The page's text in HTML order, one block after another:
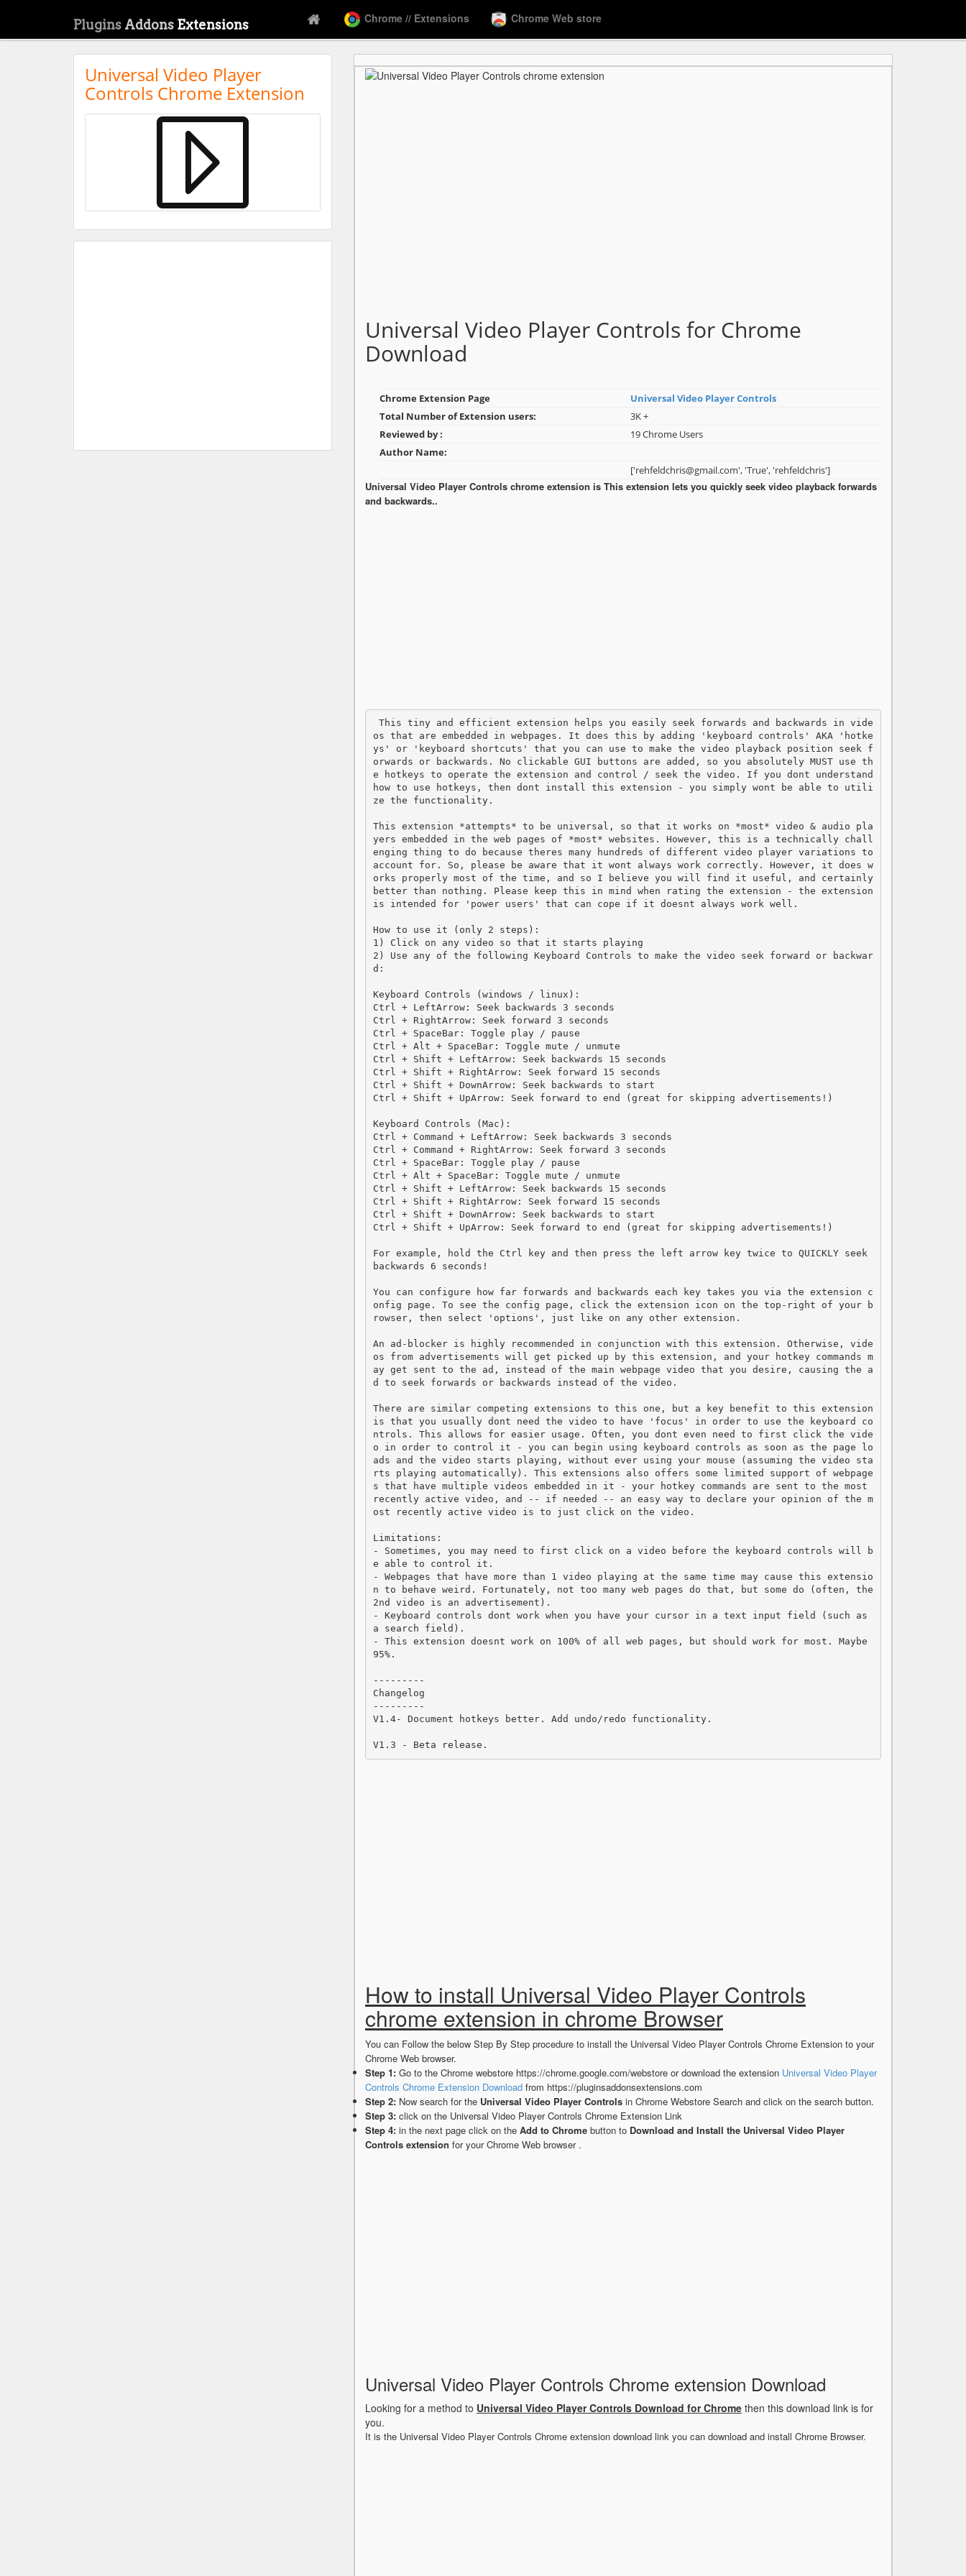
Plugins Addons Extensions Chrome // Extensions Chrome Web store
Universal Video Player
Controls Chrome Extension
Universal Video Player Controls for Chrome
Download
Chrome Extension Page
Universal Video Player Controls
Total Number of Extension users:
3K +
Reviewed by :
19 Chrome Users
Author Name:
['rehfeldchris@gmail.com', 'True', 'rehfeldchris']
Universal Video Player Controls chrome extension is This extension lets you quickly seek video playback forwards
and backwards..
os that are embedded in webpages. It does this by adding 'keyboard controls' AKA 'hotke
ys' or 'keyboard shortcuts' that you can use to make the video playback position seek f
orwards or backwards. No clickable GUI buttons are added, so you absolutely MUST use th
e hotkeys to operate the extension and control / seek the video. If you dont understand
how to use hotkeys, then dont install this extension - you simply wont be able to utili
ze the functionality.
This extension *attempts* to be universal, so that it works on *most* video & audio pla
yers embedded in the web pages of *most* websites. However, this is a technically chall
enging thing to do because theres many hundreds of different video player variations to
account for. So, please be aware that it wont always work correctly. However, it does w
orks properly most of the time, and so I believe you will find it useful, and certainly
better than nothing. Please keep this in mind when rating the extension - the extension
is intended for 'power users' that can cope if it doesnt always work well.
How to use it (only 2 steps):
1) Click on any video so that it starts playing
2) Use any of the following Keyboard Controls to make the video seek forward or backwar
d:
Keyboard Controls (windows / linux):
Ctrl + LeftArrow: Seek backwards 3 seconds
Ctrl + RightArrow: Seek forward 3 seconds
Ctrl + SpaceBar: Toggle play / pause
Ctrl + Alt + SpaceBar: Toggle mute / unmute
Ctrl + Shift + LeftArrow: Seek backwards 15 seconds
Ctrl + Shift + RightArrow: Seek forward 15 seconds
Ctrl + Shift + DownArrow: Seek backwards to start
Ctrl + Shift + UpArrow: Seek forward to end (great for skipping advertisements!)
Keyboard Controls (Mac):
Ctrl + Command + LeftArrow: Seek backwards 3 seconds
Ctrl + Command + RightArrow: Seek forward 3 seconds
Ctrl + SpaceBar: Toggle play / pause
Ctrl + Alt + SpaceBar: Toggle mute / unmute
Ctrl + Shift + LeftArrow: Seek backwards 15 seconds
Ctrl + Shift + RightArrow: Seek forward 15 seconds
Ctrl + Shift + DownArrow: Seek backwards to start
Ctrl + Shift + UpArrow: Seek forward to end (great for skipping advertisements!)
For example, hold the Ctrl key and then press the left arrow key twice to QUICKLY seek
backwards 6 seconds!
You can configure how far forwards and backwards each key takes you via the extension c
onfig page. To see the config page, click the extension icon on the top-right of your b
rowser, then select 'options', just like on any other extension.
An ad-blocker is highly recommended in conjunction with this extension. Otherwise, vide
os from advertisements will get picked up by this extension, and your hotkey commands m
ay get sent to the ad, instead of the main webpage video that you desire, causing the a
d to seek forwards or backwards instead of the video.
There are similar competing extensions to this one, but a key benefit to this extension
is that you usually dont need the video to have 'focus' in order to use the keyboard co
ntrols. This allows for easier usage. Often, you dont even need to first click the vide
o in order to control it - you can begin using keyboard controls as soon as the page lo
ads and the video starts playing, without ever using your mouse (assuming the video sta
rts playing automatically). This extensions also offers some limited support of webpage
s that have multiple videos embedded in it - your hotkey commands are sent to the most
recently active video, and -- if needed -- an easy way to declare your opinion of the m
ost recently active video is to just click on the video.
Limitations:
- Sometimes, you may need to first click on a video before the keyboard controls will b
e able to control it.
- Webpages that have more than 1 video playing at the same time may cause this extensio
n to behave weird. Fortunately, not too many web pages do that, but some do (often, the
2nd video is an advertisement).
- Keyboard controls dont work when you have your cursor in a text input field (such as
a search field).
- This extension doesnt work on 100% of all web pages, but should work for most. Maybe
95%.
---------
Changelog
---------
V1.4- Document hotkeys better. Add undo/redo functionality.
V1.3 - Beta release.
How to install Universal Video Player Controls
chrome extension in chrome Browser
You can Follow the below Step By Step procedure to install the Universal Video Player Controls Chrome Extension to your
Chrome Web browser.
Step 1: Go to the Chrome webstore https://chrome.google.com/webstore or download the extension Universal Video Player
Controls Chrome Extension Download from https://pluginsaddonsextensions.com
Step 2: Now search for the Universal Video Player Controls in Chrome Webstore Search and click on the search button.
Step 3: click on the Universal Video Player Controls Chrome Extension Link
Step 4: in the next page click on the Add to Chrome button to Download and Install the Universal Video Player
Controls extension for your Chrome Web browser .
Universal Video Player Controls Chrome extension Download
Looking for a method to Universal Video Player Controls Download for Chrome then this download link is for
you.
It is the Universal Video Player Controls Chrome extension download link you can download and install Chrome Browser.